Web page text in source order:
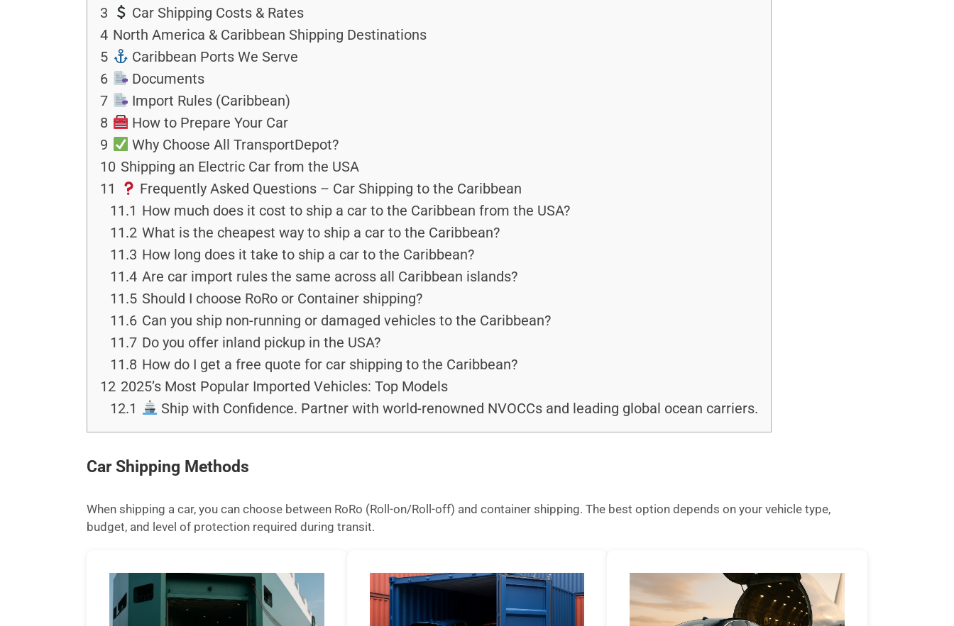
3
Car Shipping Costs & Rates
4 North America & Caribbean Shipping Destinations
5
Caribbean Ports We Serve
6
Documents
7
Import Rules (Caribbean)
8
How to Prepare Your Car
9
Why Choose All TransportDepot?
10 Shipping an Electric Car from the USA
11
Frequently Asked Questions – Car Shipping to the Caribbean
11.1 How much does it cost to ship a car to the Caribbean from the USA?
11.2 What is the cheapest way to ship a car to the Caribbean?
11.3 How long does it take to ship a car to the Caribbean?
11.4 Are car import rules the same across all Caribbean islands?
11.5 Should I choose RoRo or Container shipping?
11.6 Can you ship non-running or damaged vehicles to the Caribbean?
11.7 Do you offer inland pickup in the USA?
11.8 How do I get a free quote for car shipping to the Caribbean?
12 2025’s Most Popular Imported Vehicles: Top Models
12.1
Ship with Confidence. Partner with world-renowned NVOCCs and leading global ocean carriers.
Car Shipping Methods
When shipping a car, you can choose between RoRo (Roll-on/Roll-off) and container shipping. The best option depends on your vehicle type,
budget, and level of protection required during transit.